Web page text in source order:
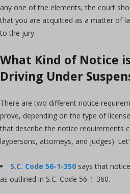
any one of the elements, the court
that you are acquitted as a matter of
to the jury.
What Kind of Notice
Driving Under
There are two different notice
prove, depending on the type of
that describe the notice requirements
laypersons, attorneys, and judges).
S.C. Code 56-1-350 says that
as outlined in S.C. Code 56-1-360.